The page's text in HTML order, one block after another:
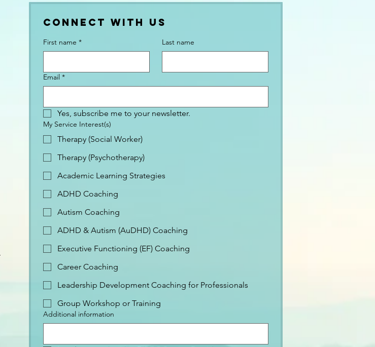
Connect with Us
First name * Last name
Email *
Yes, subscribe me to your newsletter.
My Service Interest(s)
Therapy (Social Worker)
Therapy (Psychotherapy)
Academic Learning Strategies
ADHD Coaching
Autism Coaching
ADHD & Autism (AuDHD) Coaching
Executive Functioning (EF) Coaching
Career Coaching
Leadership Development Coaching for Professionals
Group Workshop or Training
Additional information